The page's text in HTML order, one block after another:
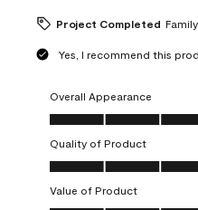
Project Completed
Yes, I recommend this
Overall Appearance
Overall Appearance, 5.0 out
Quality of Product
Quality of Product, 5.0 out
Value of Product